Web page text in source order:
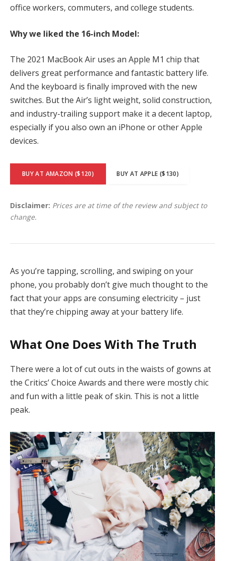
office workers, commuters, and college students.
Why we liked the 16-inch Model:
The 2021 MacBook Air uses an Apple M1 chip that
delivers great performance and fantastic battery life.
And the keyboard is finally improved with the new
switches. But the Air’s light weight, solid construction,
and industry-trailing support make it a decent laptop,
especially if you also own an iPhone or other Apple
devices.
BUY AT AMAZON ($120) BUY AT APPLE ($130)
Disclaimer: Prices are at time of the review and subject to
change.
As you’re tapping, scrolling, and swiping on your
phone, you probably don’t give much thought to the
fact that your apps are consuming electricity – just
that they’re chipping away at your battery life.
What One Does With The Truth
There were a lot of cut outs in the waists of gowns at
the Critics’ Choice Awards and there were mostly chic
and fun with a little peak of skin. This is not a little
peak.